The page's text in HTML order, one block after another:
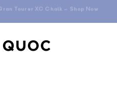
shipping over $200
QUOC